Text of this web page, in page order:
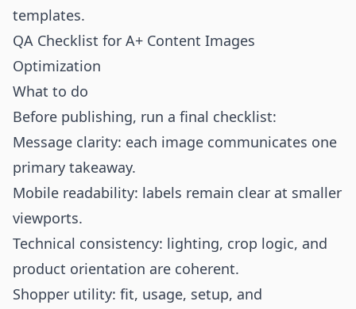
templates.
QA Checklist for A+ Content Images
Optimization
What to do
Before publishing, run a final checklist:
Message clarity: each image communicates one
primary takeaway.
Mobile readability: labels remain clear at smaller
viewports.
Technical consistency: lighting, crop logic, and
product orientation are coherent.
Shopper utility: fit, usage, setup, and